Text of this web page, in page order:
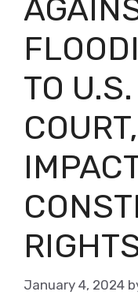
TO
January 4, 2024